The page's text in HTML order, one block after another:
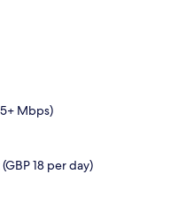
Mbps)
18 per day)